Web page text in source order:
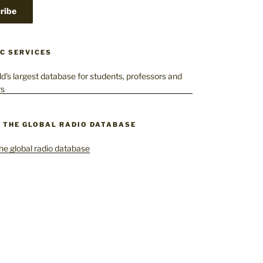
SERVICES
GLOBAL RADIO DATABASE